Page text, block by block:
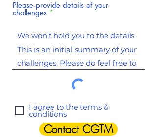
Please provide details of your
challenges
I agree to the terms &
conditions
Contact CGTM